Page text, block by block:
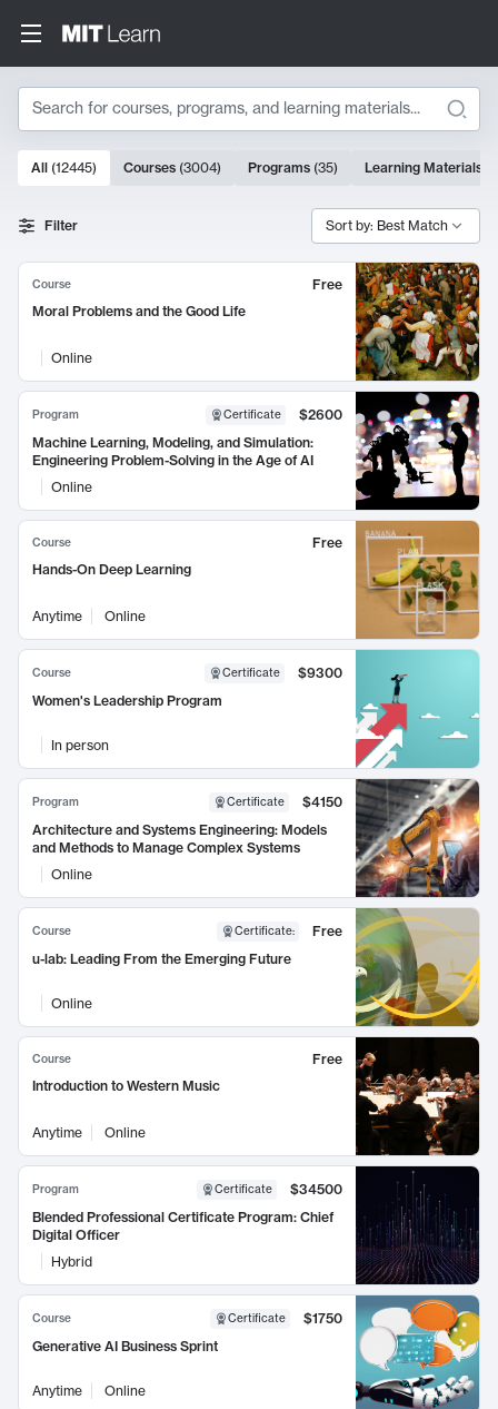
Search
Search Results
10000 results
All (12445) Courses (3004) Programs (35) Learning Materials
Filter Sort by: Best Match
Course
Free
Moral Problems and the Good Life
Online
Program Certificate
$2600
Machine Learning, Modeling, and Simulation:
Engineering Problem-Solving in the Age of AI
Online
Course
Free
Hands-On Deep Learning
Anytime Online
Course Certificate
$9300
Women's Leadership Program
In person
Program Certificate
$4150
Architecture and Systems Engineering: Models
and Methods to Manage Complex Systems
Online
Course Certificate:
Free
u-lab: Leading From the Emerging Future
Online
Course
Free
Introduction to Western Music
Anytime Online
Program Certificate
$34500
Blended Professional Certificate Program: Chief
Digital Officer
Hybrid
Course Certificate
$1750
Generative AI Business Sprint
Anytime Online